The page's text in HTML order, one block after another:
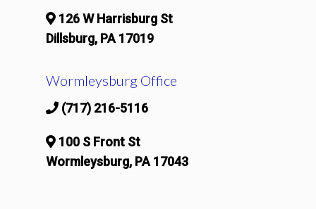
126 W Harrisburg St
Dillsburg, PA 17019
Wormleysburg Office
(717) 216-5116
100 S Front St
Wormleysburg, PA 17043